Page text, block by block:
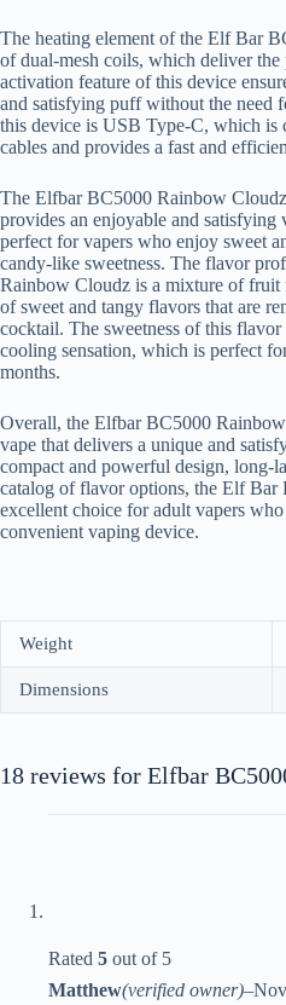
The heating element of the Elf Bar
of dual-mesh coils, which deliver
activation feature of this device
and satisfying puff without the need
this device is USB Type-C, which is
cables and provides a fast and
The Elfbar BC5000 Rainbow
provides an enjoyable and
perfect for vapers who enjoy sweet
candy-like sweetness. The flavor
Rainbow Cloudz is a mixture of
of sweet and tangy flavors that are
cocktail. The sweetness of this
cooling sensation, which is perfect
months.
Overall, the Elfbar BC5000
vape that delivers a unique and
compact and powerful design, long-
catalog of flavor options, the Elf Bar
excellent choice for adult vapers
convenient vaping device.
Weight
Dimensions
18 reviews for Elfbar
Rated 5 out of 5
Matthew(verified owner)–